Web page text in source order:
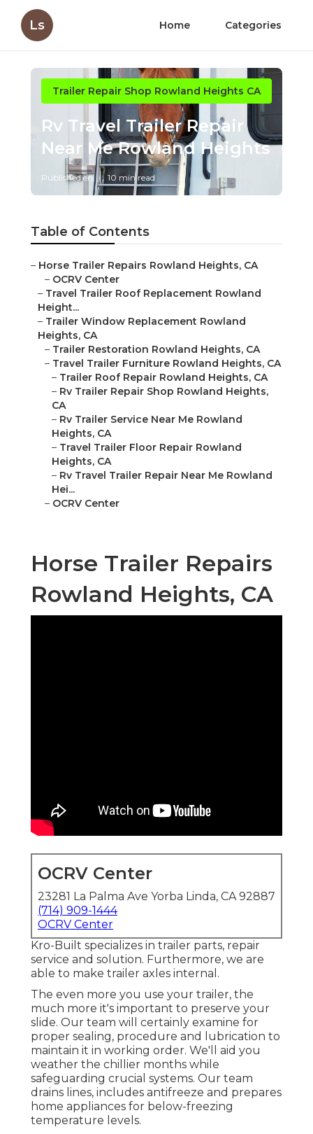
Ls Home Categories
Trailer Repair Shop Rowland Heights CA
Rv Travel Trailer Repair
Near Me Rowland Heights
Published en 10 min read
Table of Contents
– Horse Trailer Repairs Rowland Heights, CA
– OCRV Center
– Travel Trailer Roof Replacement Rowland
Height...
– Trailer Window Replacement Rowland
Heights, CA
– Trailer Restoration Rowland Heights, CA
– Travel Trailer Furniture Rowland Heights, CA
– Trailer Roof Repair Rowland Heights, CA
– Rv Trailer Repair Shop Rowland Heights,
CA
– Rv Trailer Service Near Me Rowland
Heights, CA
– Travel Trailer Floor Repair Rowland
Heights, CA
– Rv Travel Trailer Repair Near Me Rowland
Hei...
– OCRV Center
Horse Trailer Repairs
Rowland Heights, CA
OCRV Center
23281 La Palma Ave Yorba Linda, CA 92887
(714) 909-1444
OCRV Center
Kro-Built specializes in trailer parts, repair
service and solution. Furthermore, we are
able to make trailer axles internal.
The even more you use your trailer, the
much more it's important to preserve your
slide. Our team will certainly examine for
proper sealing, procedure and lubrication to
maintain it in working order. We'll aid you
weather the chillier months while
safeguarding crucial systems. Our team
drains lines, includes antifreeze and prepares
home appliances for below-freezing
temperature levels.